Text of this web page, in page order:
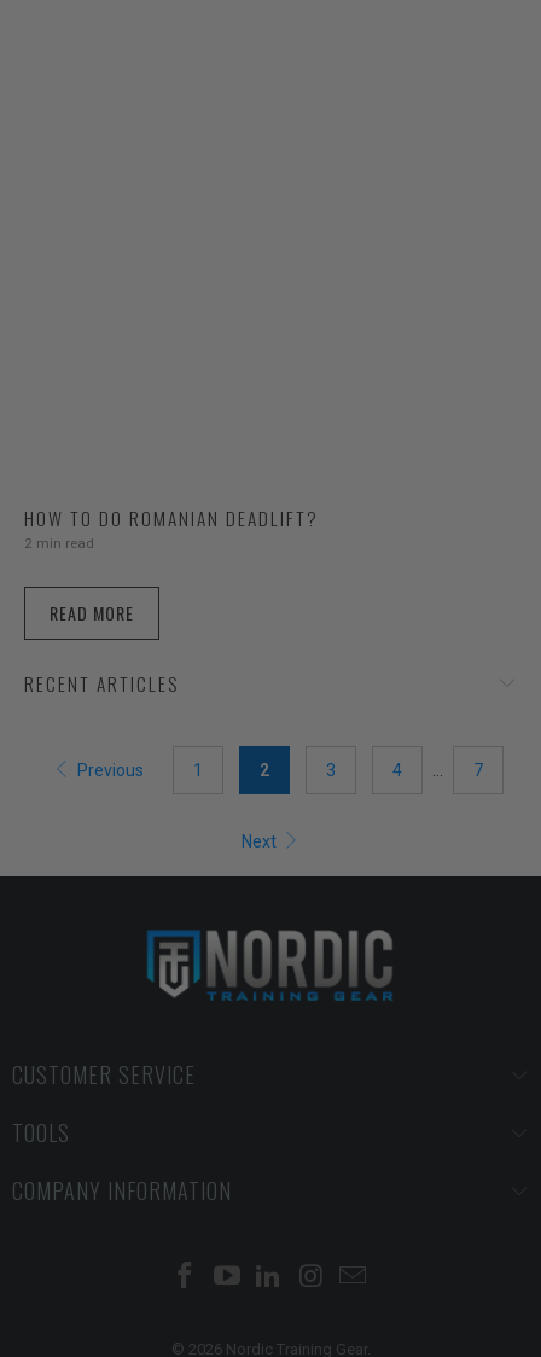
HOW TO DO ROMANIAN DEADLIFT?
2 min read
READ MORE
RECENT ARTICLES
Previous 1 2 3 4 7
Next
CUSTOMER SERVICE
TOOLS
COMPANY INFORMATION
© 2026 Nordic Training Gear.